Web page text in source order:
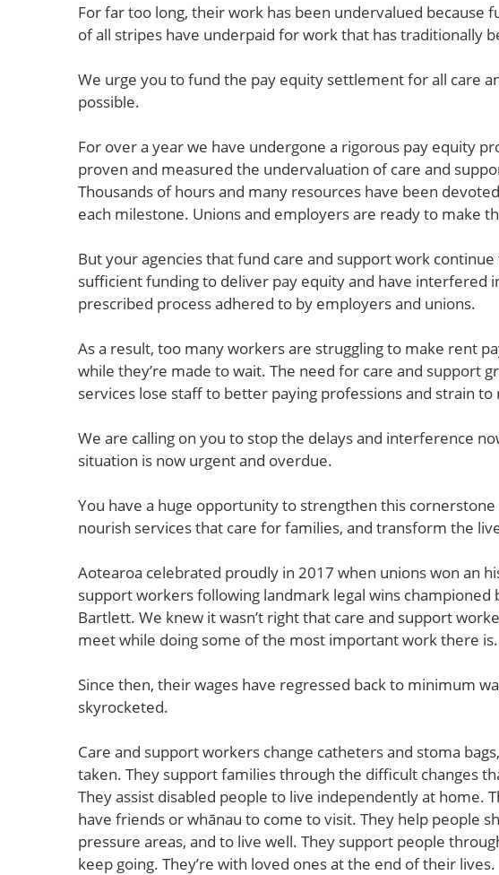
For far too long, their work has been undervalued because
of all stripes have underpaid for work that has traditionally
We urge you to fund the pay equity settlement for all care
possible.
For over a year we have undergone a rigorous pay equity
proven and measured the undervaluation of care and
Thousands of hours and many resources have been
each milestone. Unions and employers are ready to make
But your agencies that fund care and support work
sufficient funding to deliver pay equity and have interfered
prescribed process adhered to by employers and unions.
As a result, too many workers are struggling to make rent
while they’re made to wait. The need for care and support
services lose staff to better paying professions and strain
We are calling on you to stop the delays and interference
situation is now urgent and overdue.
You have a huge opportunity to strengthen this
nourish services that care for families, and transform the
Aotearoa celebrated proudly in 2017 when unions won an
support workers following landmark legal wins championed
Bartlett. We knew it wasn’t right that care and support
meet while doing some of the most important work there is.
Since then, their wages have regressed back to minimum
skyrocketed.
Care and support workers change catheters and stoma
taken. They support families through the difficult changes
They assist disabled people to live independently at home.
have friends or whānau to come to visit. They help people
pressure areas, and to live well. They support people
keep going. They’re with loved ones at the end of their lives.